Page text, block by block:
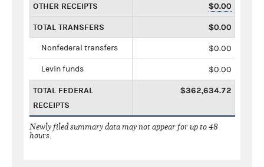
OTHER RECEIPTS $0.00
TOTAL TRANSFERS $0.00
Nonfederal transfers $0.00
Levin funds $0.00
TOTAL FEDERAL
RECEIPTS
$362,634.72
Newly filed summary data may not appear for up to 48
hours.